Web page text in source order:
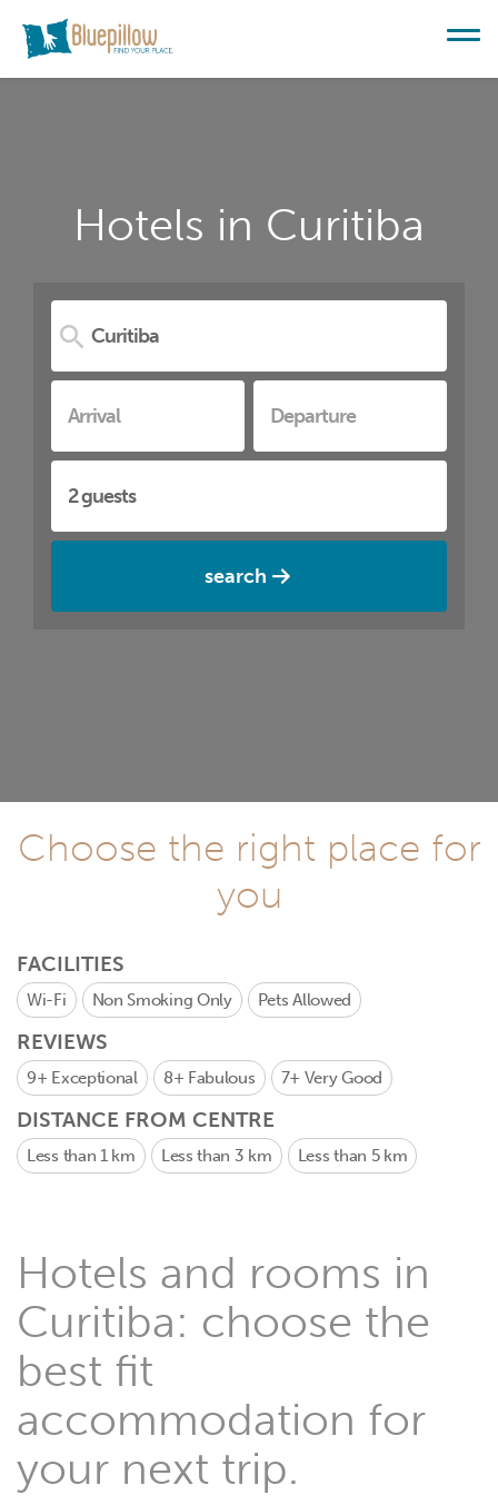
Hotels in Curitiba
search
Choose the right place for
you
FACILITIES
Wi-Fi Non Smoking Only Pets Allowed
REVIEWS
9+ Exceptional 8+ Fabulous 7+ Very Good
DISTANCE FROM CENTRE
Less than 1 km Less than 3 km Less than 5 km
Hotels and rooms in
Curitiba: choose the
best fit
accommodation for
your next trip.